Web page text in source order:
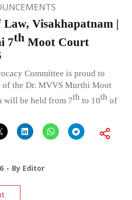
Visakhapatnam |
7th Moot Court
Committee is proud to
of the Dr. MVVS Murthi Moot
will be held from 7th to 10th of
By Editor